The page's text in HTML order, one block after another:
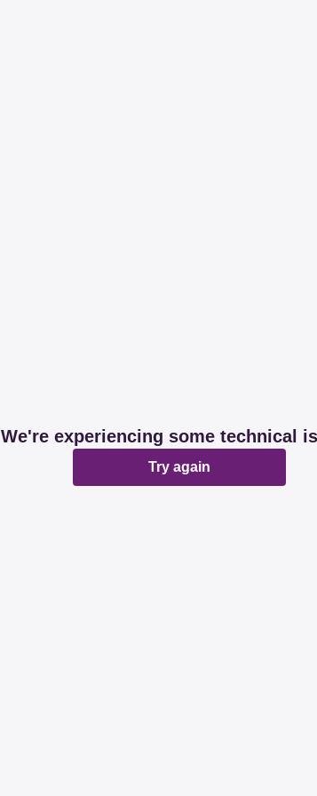
We're experiencing some technical
Try again